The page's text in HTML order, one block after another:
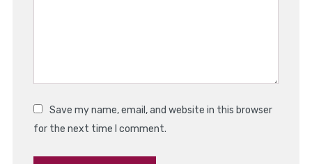
Save my name, email, and website in this browser
for the next time I comment.